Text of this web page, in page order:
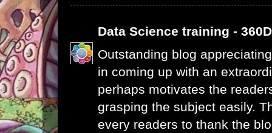
Data Science training -
Outstanding blog
in coming up with an
perhaps motivates the
grasping the subject easily.
every readers to thank the